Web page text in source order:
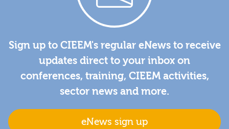
Sign up to CIEEM's regular eNews to receive
updates direct to your inbox on
conferences, training, CIEEM activities,
sector news and more.
eNews sign up